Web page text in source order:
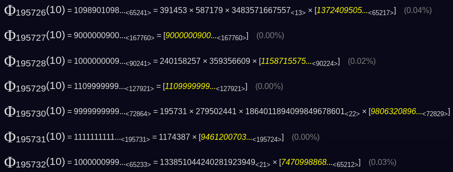
Φ195726(10) = 1098901098...<65241> = 391453 × 587179 × 3483571667557<13> × [1372409505...<65217>] (0.04%)
Φ195727(10) = 9000000900...<167760> = [9000000900...<167760>] (0.00%)
Φ195728(10) = 1000000009...<90241> = 240158257 × 359356609 × [1158715575...<90224>] (0.02%)
Φ195729(10) = 1109999999...<127921> = [1109999999...<127921>] (0.00%)
Φ195730(10) = 9999999999...<72864> = 195731 × 279502441 × 1864011894099849678601<22> × [9806320896...<72829>
Φ195731(10) = 1111111111...<195731> = 1174387 × [9461200703...<195724>] (0.00%)
Φ195732(10) = 1000000999...<65233> = 133851044240281923949<21> × [7470998868...<65212>] (0.03%)